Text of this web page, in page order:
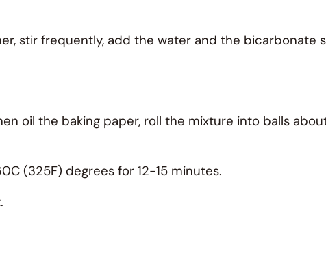
stir frequently, add the water and the bicarbonate
oil the baking paper, roll the mixture into balls
(325F) degrees for 12-15 minutes.